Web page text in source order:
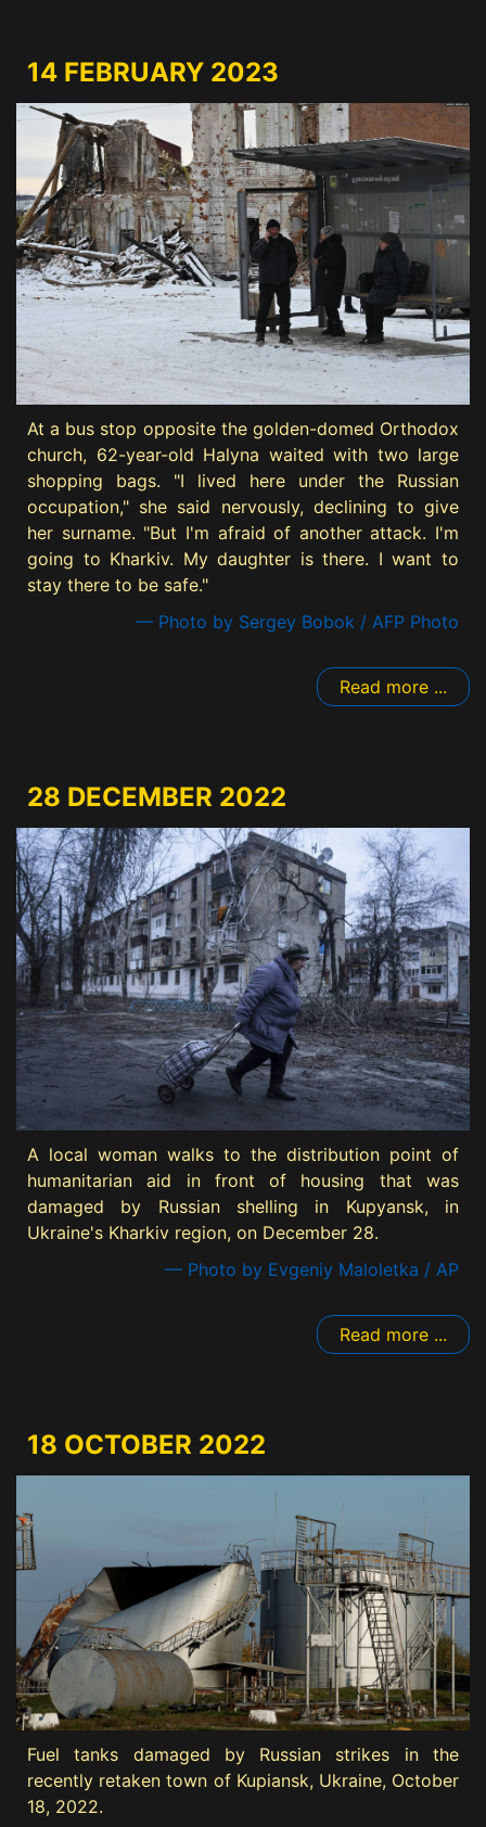
14 FEBRUARY 2023
At a bus stop opposite the golden-domed Orthodox
church, 62-year-old Halyna waited with two large
shopping bags. "I lived here under the Russian
occupation," she said nervously, declining to give
her surname. "But I'm afraid of another attack. I'm
going to Kharkiv. My daughter is there. I want to
stay there to be safe."
— Photo by Sergey Bobok / AFP Photo
Read more ...
28 DECEMBER 2022
A local woman walks to the distribution point of
humanitarian aid in front of housing that was
damaged by Russian shelling in Kupyansk, in
Ukraine's Kharkiv region, on December 28.
— Photo by Evgeniy Maloletka / AP
Read more ...
18 OCTOBER 2022
Fuel tanks damaged by Russian strikes in the
recently retaken town of Kupiansk, Ukraine, October
18, 2022.